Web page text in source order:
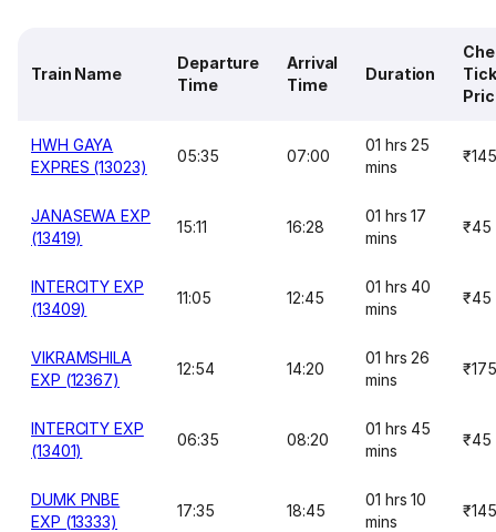
Train Name
Departure
Time
Arrival
Time
Duration
HWH GAYA
EXPRES (13023)
05:35 07:00
01 hrs 25
mins
₹145
JANASEWA EXP
(13419)
15:11 16:28
01 hrs 17
mins
₹45
INTERCITY EXP
(13409)
11:05 12:45
01 hrs 40
mins
₹45
VIKRAMSHILA
EXP (12367)
12:54 14:20
01 hrs 26
mins
₹175
INTERCITY EXP
(13401)
06:35 08:20
01 hrs 45
mins
₹45
DUMK PNBE
EXP (13333)
17:35 18:45
01 hrs 10
mins
₹145